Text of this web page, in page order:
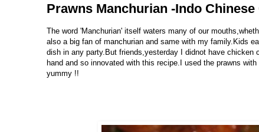
Prawns Manchurian -Indo Chinese
The word 'Manchurian' itself waters many of our
also a big fan of manchurian and same with my family.Kids
dish in any party.But friends,yesterday I didnot have
hand and so innovated with this recipe.I used the prawns
yummy !!